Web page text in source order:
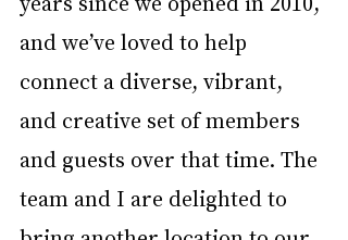
and we’ve loved to help
connect a diverse, vibrant,
and creative set of members
and guests over that time. The
team and I are delighted to